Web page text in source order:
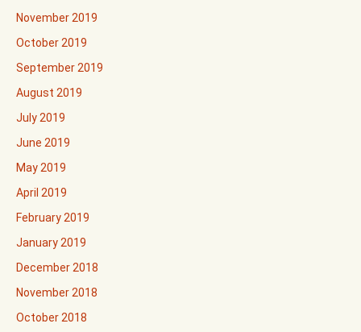
November 2019
October 2019
September 2019
August 2019
July 2019
June 2019
May 2019
April 2019
February 2019
January 2019
December 2018
November 2018
October 2018